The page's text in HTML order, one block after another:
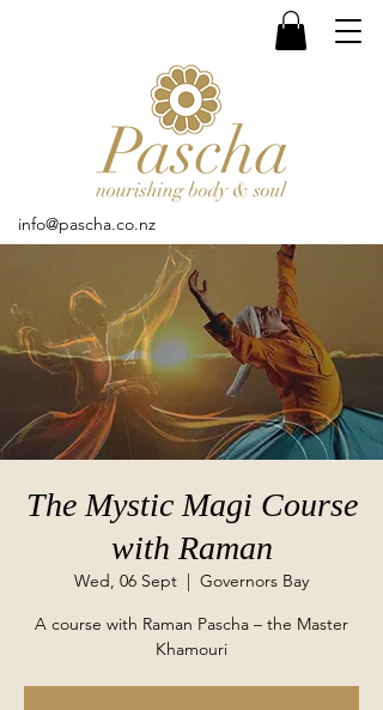
info@pascha.co.nz
The Mystic Magi Course
with Raman
Wed, 06 Sept
  |
Governors Bay
A course with Raman Pascha – the Master
Khamouri